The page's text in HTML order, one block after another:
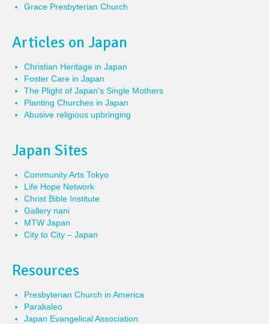
Grace Presbyterian Church
Articles on Japan
Christian Heritage in Japan
Foster Care in Japan
The Plight of Japan's Single Mothers
Planting Churches in Japan
Abusive religious upbringing
Japan Sites
Community Arts Tokyo
Life Hope Network
Christ Bible Institute
Gallery nani
MTW Japan
City to City – Japan
Resources
Presbyterian Church in America
Parakaleo
Japan Evangelical Association